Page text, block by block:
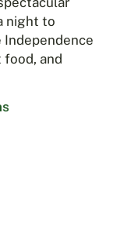
night to
Independence
and